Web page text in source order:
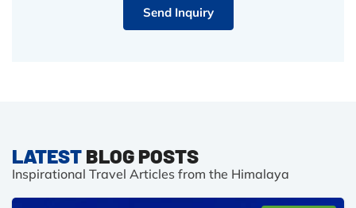
Send Inquiry
LATEST BLOG POSTS
Inspirational Travel Articles from the Himalaya